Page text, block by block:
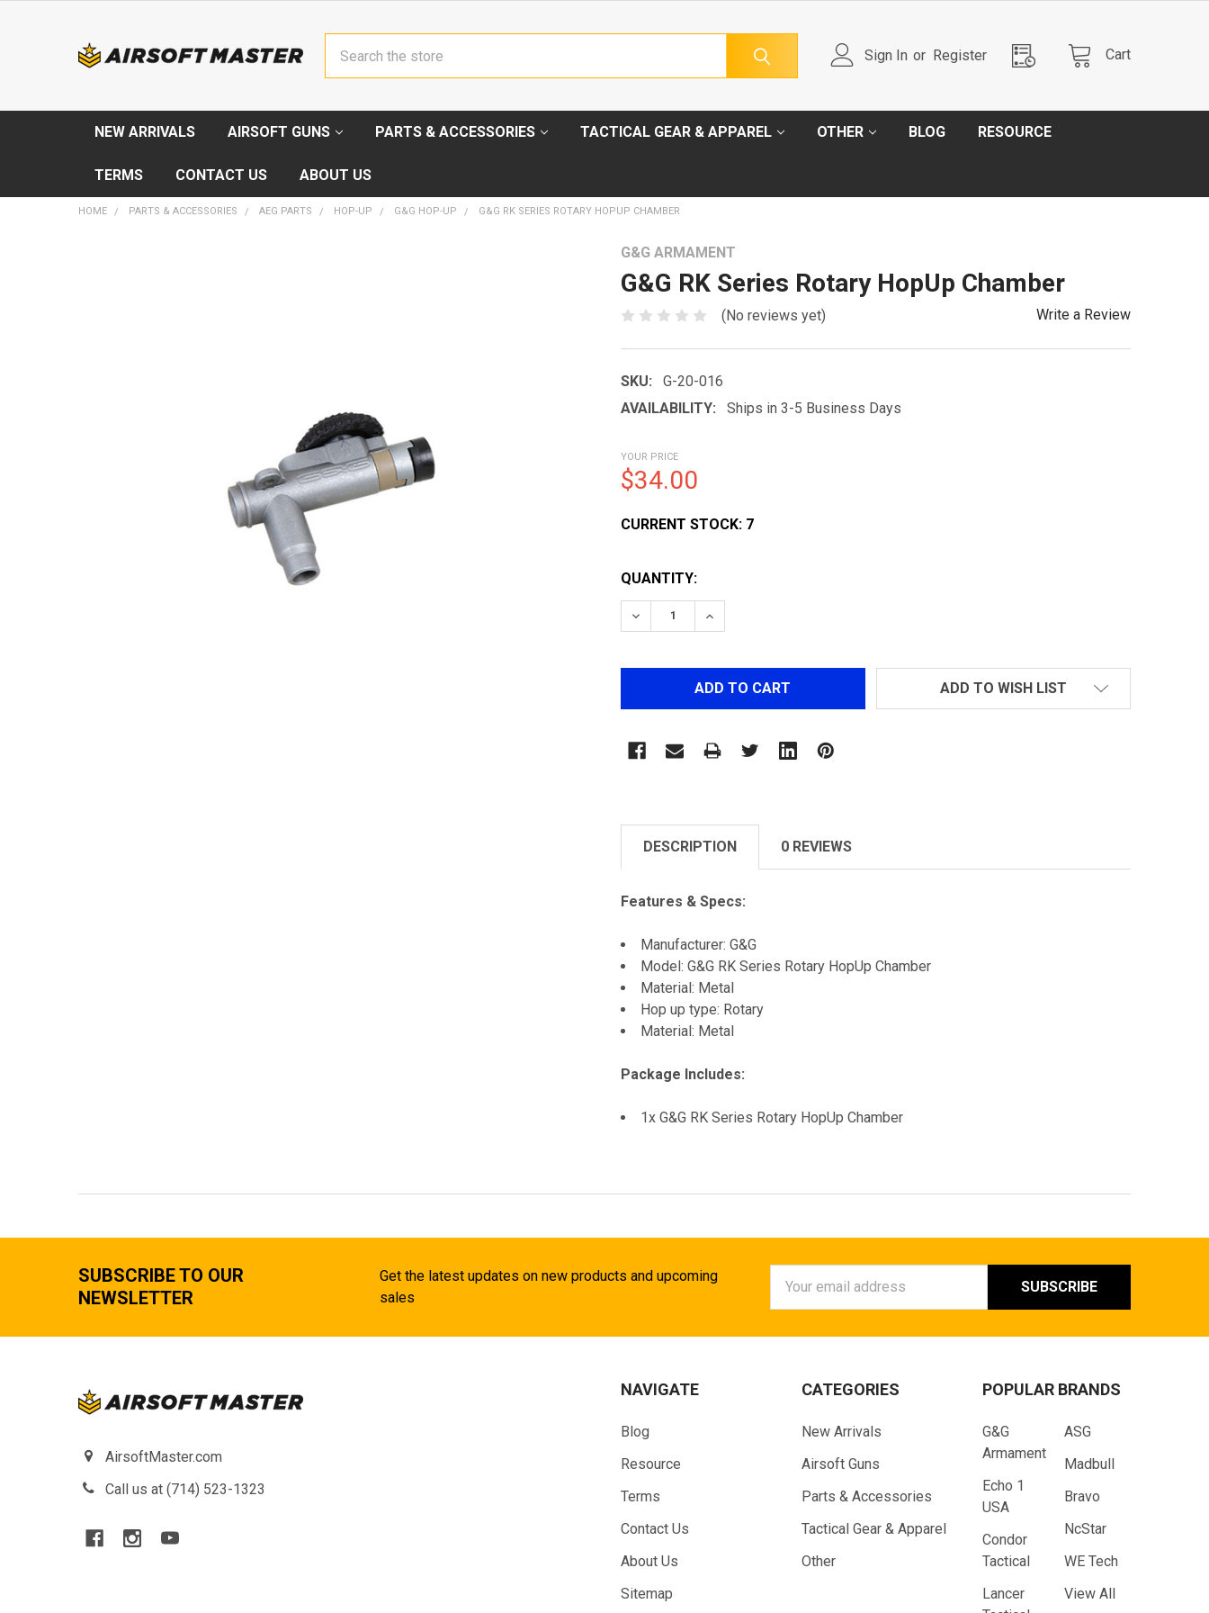
Sign In or Register Cart
NEW ARRIVALS AIRSOFT GUNS PARTS & ACCESSORIES TACTICAL GEAR & APPAREL OTHER BLOG RESOURCE
TERMS CONTACT US ABOUT US
HOME PARTS & ACCESSORIES AEG PARTS HOP-UP G&G HOP-UP G&G RK SERIES ROTARY HOPUP CHAMBER
G&G ARMAMENT
G&G RK Series Rotary HopUp Chamber
(No reviews yet) Write a Review
SKU:
G-20-016
AVAILABILITY:
Ships in 3-5 Business Days
YOUR PRICE
$34.00
CURRENT STOCK: 7
QUANTITY:
DECREASE QUANTITY OF G&G RK SERIES ROTARY HOPUP CHAMBER
INCREASE QUANTITY OF G&G RK SERIES ROTARY HOPUP CHAMBER
ADD TO WISH LIST
DESCRIPTION 0 REVIEWS
Features & Specs:
Manufacturer: G&G
Model: G&G RK Series Rotary HopUp Chamber
Material: Metal
Hop up type: Rotary
Material: Metal
Package Includes:
1x G&G RK Series Rotary HopUp Chamber
SUBSCRIBE TO OUR
NEWSLETTER
Get the latest updates on new products and upcoming
sales
Address
AirsoftMaster.com
Call us at (714) 523-1323
NAVIGATE
Blog
Resource
Terms
Contact Us
About Us
Sitemap
CATEGORIES
New Arrivals
Airsoft Guns
Parts & Accessories
Tactical Gear & Apparel
Other
POPULAR BRANDS
G&G
Armament
Echo 1
USA
Condor
Tactical
Lancer
ASG
Madbull
Bravo
NcStar
WE Tech
View All